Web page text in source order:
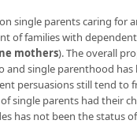
single parents caring for
of families with
mothers). The overall
and single parenthood
persuasions still tend to
single parents had their
has not been the status